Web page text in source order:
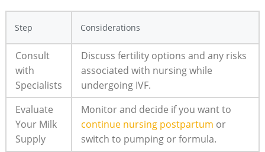
Step Considerations
Consult
with
Specialists
Discuss fertility options and any risks
associated with nursing while
undergoing IVF.
Evaluate
Your Milk
Supply
Monitor and decide if you want to
continue nursing postpartum or
switch to pumping or formula.